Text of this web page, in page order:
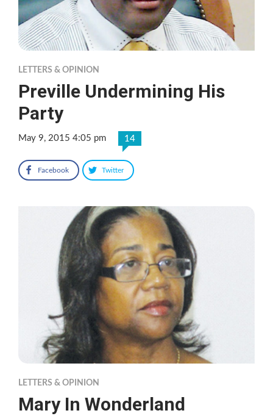
LETTERS & OPINION
Preville Undermining His
Party
May 9, 2015 4:05 pm 14
Facebook Twitter
LETTERS & OPINION
Mary In Wonderland